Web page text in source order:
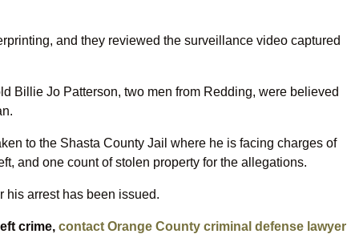
and they reviewed the surveillance video captured
Billie Jo Patterson, two men from Redding, were believed
to the Shasta County Jail where he is facing charges of
and one count of stolen property for the allegations.
his arrest has been issued.
crime, contact Orange County criminal defense lawyer